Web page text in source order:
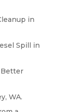
in
Spill in
Better
WA.